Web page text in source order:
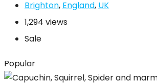
Brighton, England, UK
1,294 views
Sale
Popular